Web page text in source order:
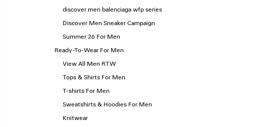
discover men balenciaga wfp series
Discover Men Sneaker Campaign
Summer 26 For Men
Ready-To-Wear For Men
View All Men RTW
Tops & Shirts For Men
T-shirts For Men
Sweatshirts & Hoodies For Men
Knitwear